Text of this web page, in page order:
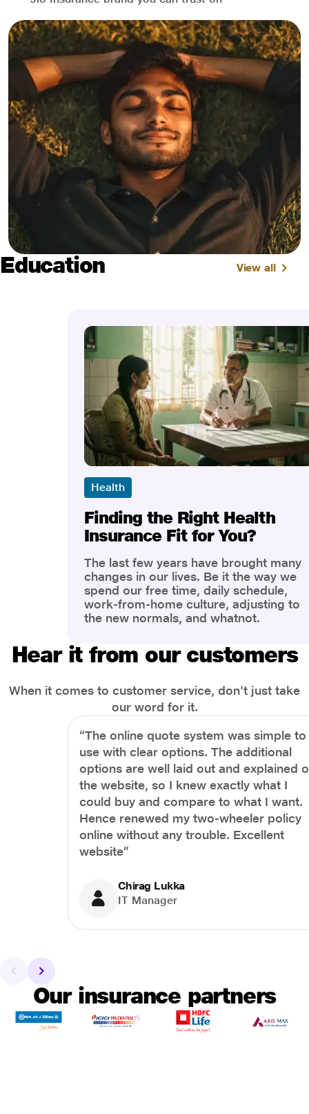
Education View all
Health
Finding the Right Health
Insurance Fit for You?
The last few years have brought many
changes in our lives. Be it the way we
spend our free time, daily schedule,
work-from-home culture, adjusting to
the new normals, and whatnot.
the most is our awareness of overall
health and well-being. People are now
physical and mental.
Hear it from our customers
When it comes to customer service, don't just take
our word for it.
“The online quote system was simple to
use with clear options. The additional
options are well laid out and explained
the website, so I knew exactly what I
could buy and compare to what I want.
Hence renewed my two-wheeler policy
online without any trouble. Excellent
website”
Chirag Lukka
IT Manager
Our insurance partners